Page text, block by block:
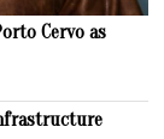
Cervo as